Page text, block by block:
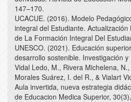
147–170.
UCACUE. (2016). Modelo
integral del Estudiante. Actualización
de La Formación Integral Del
UNESCO. (2021). Educación
desarrollo sostenible. Investigación y
Vidal Ledo, M., Rivera Michelena,
Morales Suárez, I. del R., & Vialart
Aula invertida, nueva estrategia
de Educacion Medica Superior,